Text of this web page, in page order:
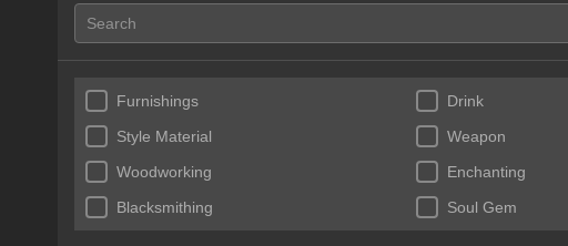
Furnishings Drink
Style Material
Weapon
Woodworking
Enchanting
Blacksmithing
Soul Gem